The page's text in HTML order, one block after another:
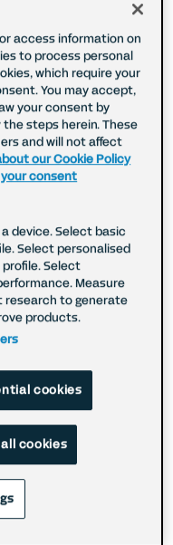
and
UK
continues to
than ever to
the right
of media
Campaign
do exactly
access information on
to process personal
which require your
You may accept,
your consent by
steps herein. These
and will not affect
our Cookie Policy
consent
device. Select basic
Select personalised
Select
Measure
research to generate
products.
cookies
cookies